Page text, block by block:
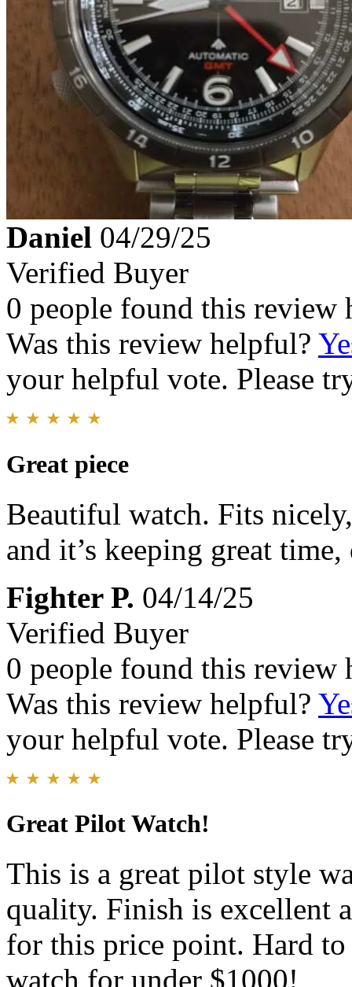
Daniel 04/29/25
Verified Buyer
0 people found this review
Was this review helpful?
your helpful vote. Please
Great piece
Beautiful watch. Fits
and it’s keeping great
Fighter P. 04/14/25
Verified Buyer
0 people found this review
Was this review helpful?
your helpful vote. Please
Great Pilot Watch!
This is a great pilot style
quality. Finish is excellent
for this price point. Hard
watch for under $1000!